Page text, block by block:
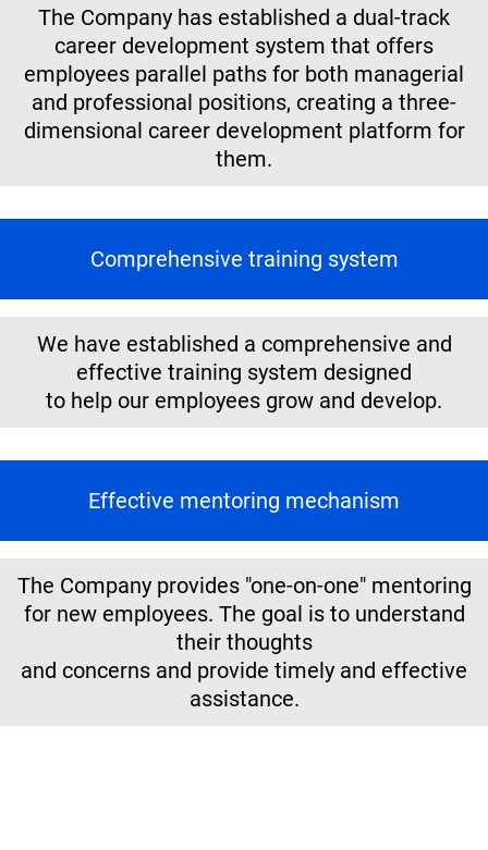
The Company has established a dual-track
career development system that offers
employees parallel paths for both managerial
and professional positions, creating a three-
dimensional career development platform for
them.
Comprehensive training system
We have established a comprehensive and
effective training system designed
to help our employees grow and develop.
Effective mentoring mechanism
The Company provides "one-on-one" mentoring
for new employees. The goal is to understand
their thoughts
and concerns and provide timely and effective
assistance.